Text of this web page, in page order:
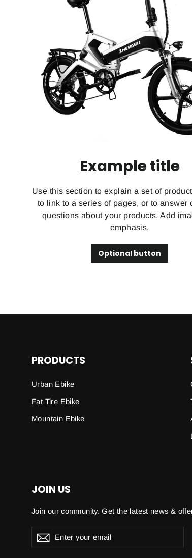
Example title
Use this section to explain a set of
to link to a series of pages, or to answer
questions about your products. Add
emphasis.
Optional button
PRODUCTS
Urban Ebike
Fat Tire Ebike
Mountain Ebike
JOIN US
Join our community. Get the latest news &
Enter
your
Subscribe